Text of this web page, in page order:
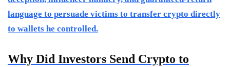
language to persuade victims to transfer crypto directly
to wallets he controlled.
Why Did Investors Send Crypto to